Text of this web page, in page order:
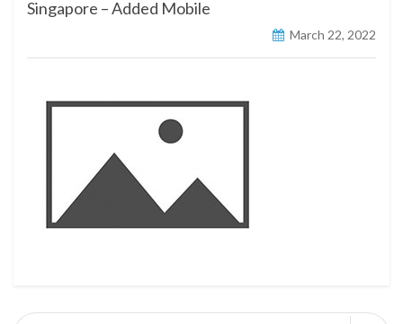
Singapore – Added Mobile
March 22, 2022